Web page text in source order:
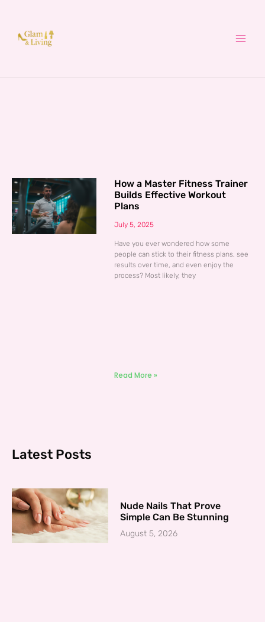
content
How a Master Fitness Trainer
Builds Effective Workout
Plans
July 5, 2025
Have you ever wondered how some
people can stick to their fitness plans, see
results over time, and even enjoy the
process? Most likely, they
Read More »
Latest Posts
Nude Nails That Prove
Simple Can Be Stunning
August 5, 2026